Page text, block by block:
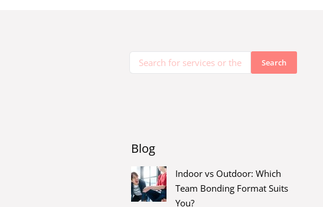
Blog
Indoor vs Outdoor: Which
Team Bonding Format Suits
You?